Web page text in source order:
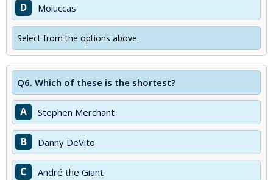
D Moluccas
Select from the options above.
Q6. Which of these is the shortest?
A Stephen Merchant
B Danny DeVito
C André the Giant